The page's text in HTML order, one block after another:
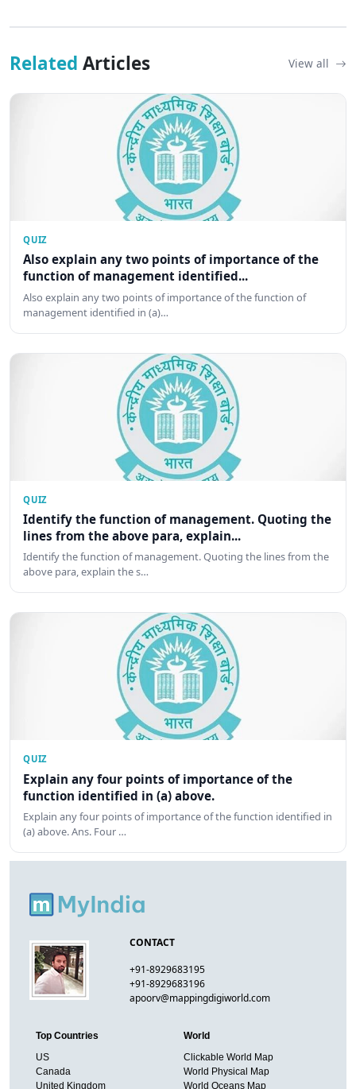
Related Articles View all
QUIZ
Also explain any two points of importance of the
function of management identified...
Also explain any two points of importance of the function of
management identified in (a)…
QUIZ
Identify the function of management. Quoting the
lines from the above para, explain...
Identify the function of management. Quoting the lines from the
above para, explain the s…
QUIZ
Explain any four points of importance of the
function identified in (a) above.
Explain any four points of importance of the function identified in
(a) above. Ans. Four …
CONTACT
+91-8929683195
+91-8929683196
apoorv@mappingdigiworld.com
Top Countries
US
Canada
United Kingdom
World
Clickable World Map
World Physical Map
World Oceans Map